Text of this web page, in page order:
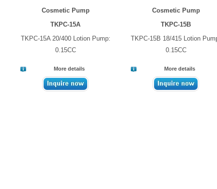
Cosmetic Pump
TKPC-15A
TKPC-15A 20/400 Lotion Pump:
0.15CC
More details
Cosmetic Pump
TKPC-15B
TKPC-15B 18/415 Lotion
0.15CC
More details